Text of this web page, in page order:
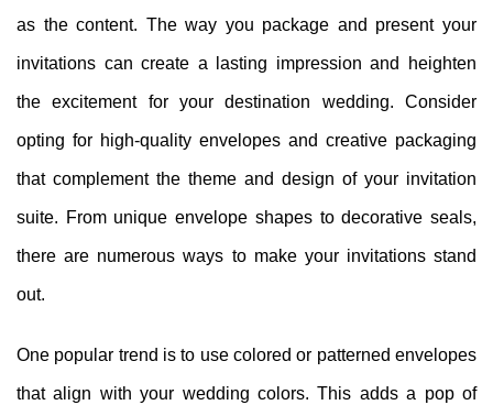
as the content. The way you package and present your
invitations can create a lasting impression and heighten
the excitement for your destination wedding. Consider
opting for high-quality envelopes and creative packaging
that complement the theme and design of your invitation
suite. From unique envelope shapes to decorative seals,
there are numerous ways to make your invitations stand
out.
One popular trend is to use colored or patterned envelopes
that align with your wedding colors. This adds a pop of